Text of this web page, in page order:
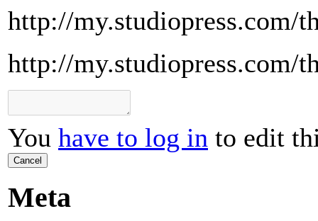
http://my.studiopress.com/
http://my.studiopress.com/
You have to log in to edit
Cancel
Meta